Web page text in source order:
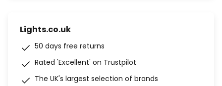
Lights.co.uk
50 days free returns
Rated 'Excellent' on Trustpilot
The UK's largest selection of brands